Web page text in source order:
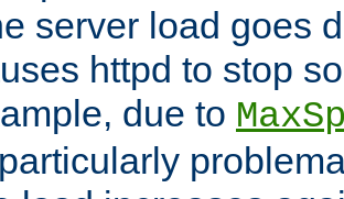
server load goes
httpd to stop
due to